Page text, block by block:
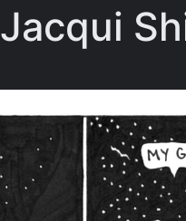
Jacqui